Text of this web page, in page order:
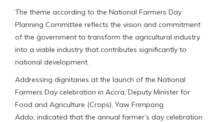
The theme according to the National Farmers Day
Planning Committee reflects the vision and commitment
of the government to transform the agricultural industry
into a viable industry that contributes significantly to
national development.
Addressing dignitaries at the launch of the National
Farmers Day celebration in Accra, Deputy Minister for
Food and Agriculture (Crops), Yaw Frimpong
Addo, indicated that the annual farmer’s day celebration